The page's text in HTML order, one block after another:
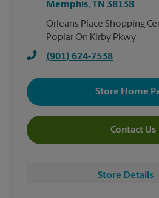
Memphis, TN 38138
Orleans Place Shopping
Poplar On Kirby Pkwy
(901) 624-7538
Store Home
Contact Us
Store Details